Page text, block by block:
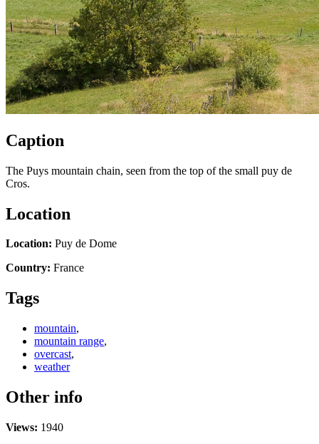
Caption
The Puys mountain chain, seen from the top of the small puy de
Cros.
Location
Location: Puy de Dome
Country: France
Tags
mountain,
mountain range,
overcast,
weather
Other info
Views: 1940